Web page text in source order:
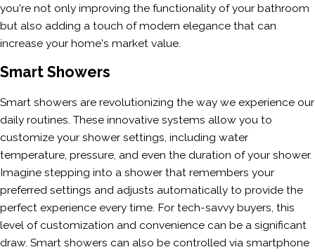
you're not only improving the functionality of your bathroom
but also adding a touch of modern elegance that can
increase your home's market value.
Smart Showers
Smart showers are revolutionizing the way we experience our
daily routines. These innovative systems allow you to
customize your shower settings, including water
temperature, pressure, and even the duration of your shower.
Imagine stepping into a shower that remembers your
preferred settings and adjusts automatically to provide the
perfect experience every time. For tech-savvy buyers, this
level of customization and convenience can be a significant
draw. Smart showers can also be controlled via smartphone